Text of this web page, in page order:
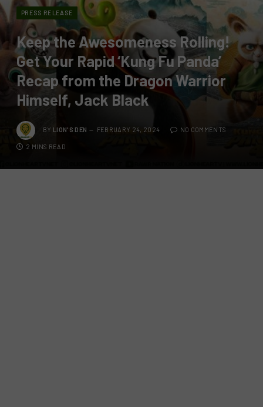
PRESS RELEASE
Keep the Awesomeness Rolling!
Get Your Rapid ‘Kung Fu Panda’
Recap from the Dragon Warrior
Himself, Jack Black
BY LION'S DEN FEBRUARY 24, 2024 NO COMMENTS
2 MINS READ